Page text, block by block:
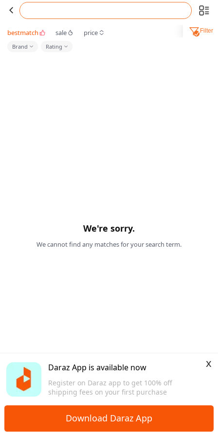
Daraz App is available now
Register on Daraz app to get 100% off
shipping fees on your first purchase
x
Download Daraz App
bestmatch sale price Filter
Brand Rating
We're sorry.
We cannot find any matches for your search term.